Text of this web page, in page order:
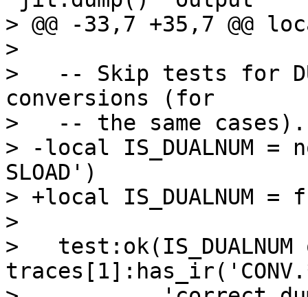
> @@ -33,7 +35,7
>
>   -- Skip tests for
conversions (for
>   -- the same cases).
> -local IS_DUALNUM
SLOAD')
> +local IS_DUALNUM
>
>   test:ok(IS_DUALNUM